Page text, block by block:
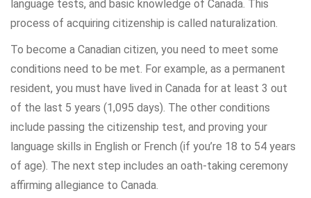
language tests, and basic knowledge of Canada. This
process of acquiring citizenship is called naturalization.
To become a Canadian citizen, you need to meet some
conditions need to be met. For example, as a permanent
resident, you must have lived in Canada for at least 3 out
of the last 5 years (1,095 days). The other conditions
include passing the citizenship test, and proving your
language skills in English or French (if you’re 18 to 54 years
of age). The next step includes an oath-taking ceremony
affirming allegiance to Canada.